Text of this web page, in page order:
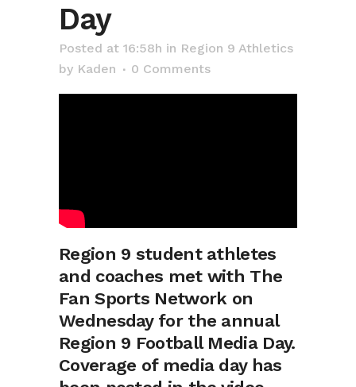
Day
Posted at 16:58h in Region 9 Athletics
by Kaden 0 Comments
Region 9 student athletes
and coaches met with The
Fan Sports Network on
Wednesday for the annual
Region 9 Football Media Day.
Coverage of media day has